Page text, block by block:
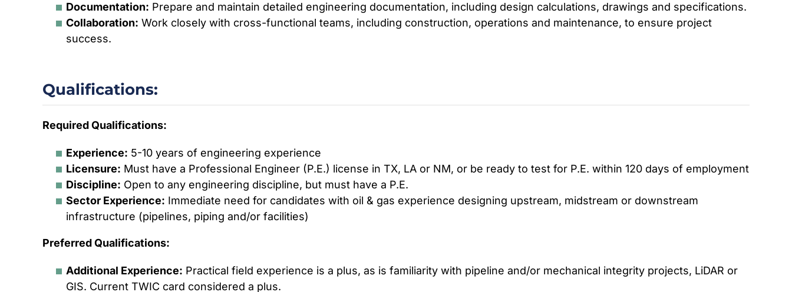
Documentation: Prepare and maintain detailed engineering documentation, including design calculations, drawings and specifications.
Collaboration: Work closely with cross-functional teams, including construction, operations and maintenance, to ensure project
success.
Qualifications:
Required Qualifications:
Experience: 5-10 years of engineering experience
Licensure: Must have a Professional Engineer (P.E.) license in TX, LA or NM, or be ready to test for P.E. within 120 days of employment
Discipline: Open to any engineering discipline, but must have a P.E.
Sector Experience: Immediate need for candidates with oil & gas experience designing upstream, midstream or downstream
infrastructure (pipelines, piping and/or facilities)
Preferred Qualifications:
Additional Experience: Practical field experience is a plus, as is familiarity with pipeline and/or mechanical integrity projects, LiDAR or
GIS. Current TWIC card considered a plus.